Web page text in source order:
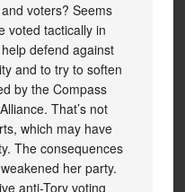
voters? Seems
voted tactically in
defend against
and to try to soften
by the Compass
That’s not
which may have
The consequences
her party.
anti-Tory voting